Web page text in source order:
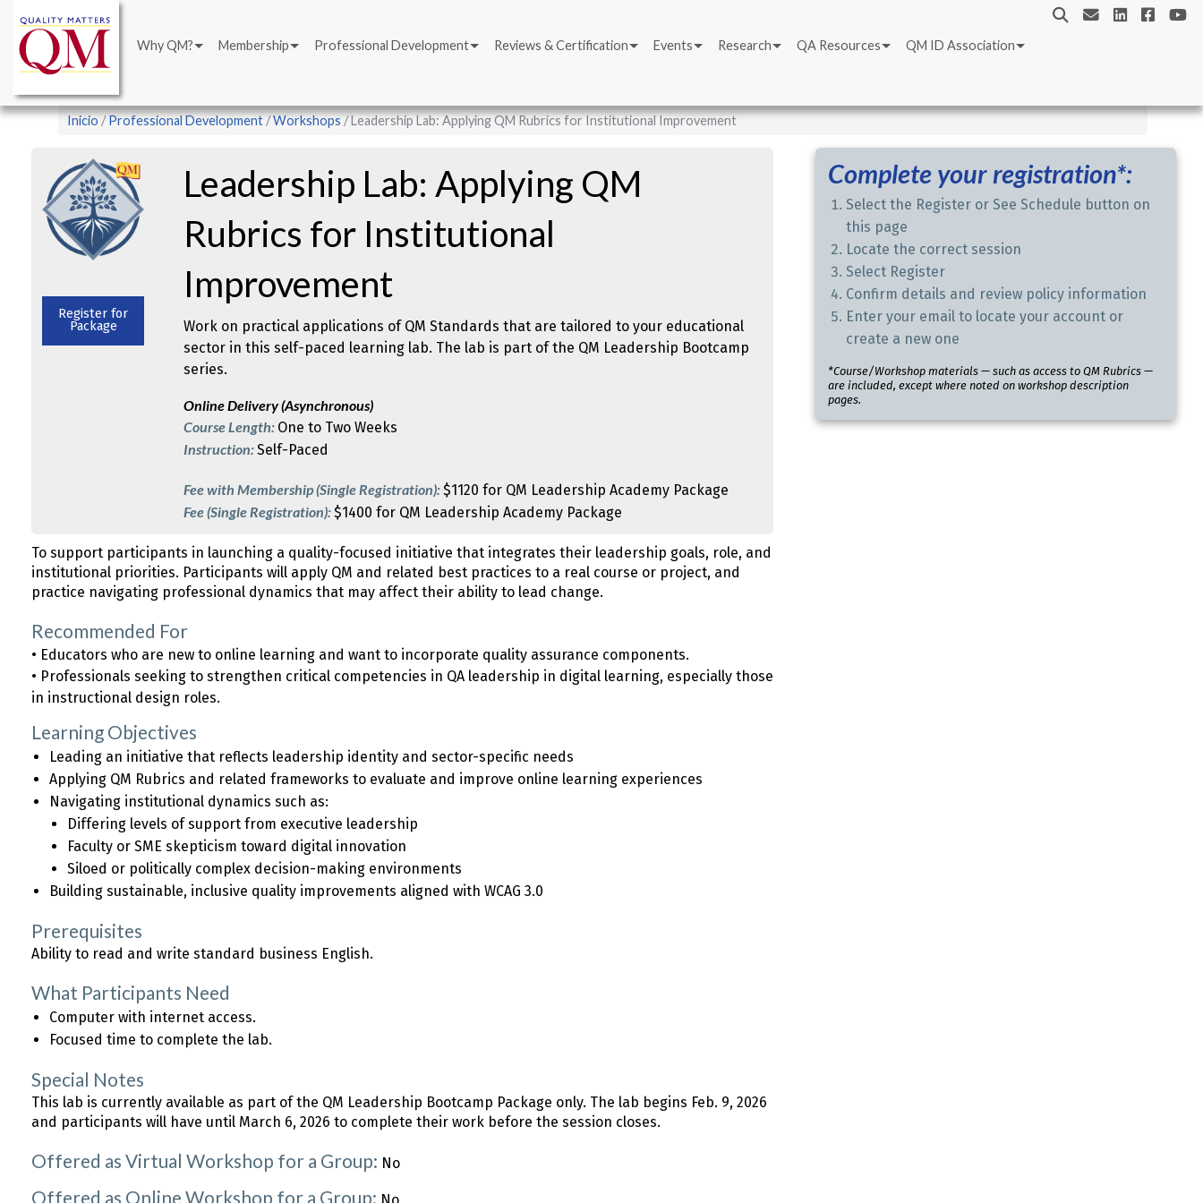
contenido
principal
Main
navigation
Why QM? Membership Professional Development Reviews & Certification Events Research QA Resources QM ID Association
Sobrescribir
de
ayuda
a
la
navegación
Inicio Professional Development Workshops Leadership Lab: Applying QM Rubrics for Institutional Improvement
Register for
Package
Leadership Lab: Applying QM
Rubrics for Institutional
Improvement
Work on practical applications of QM Standards that are tailored to your educational
sector in this self-paced learning lab. The lab is part of the QM Leadership Bootcamp
series.
Online Delivery (Asynchronous)
Course Length: One to Two Weeks
Instruction:Self-Paced
Fee with Membership (Single Registration):$1120 for QM Leadership Academy Package
Fee (Single Registration):$1400 for QM Leadership Academy Package
To support participants in launching a quality-focused initiative that integrates their leadership goals, role, and
institutional priorities. Participants will apply QM and related best practices to a real course or project, and
practice navigating professional dynamics that may affect their ability to lead change.
Recommended For
• Educators who are new to online learning and want to incorporate quality assurance components.
• Professionals seeking to strengthen critical competencies in QA leadership in digital learning, especially those
in instructional design roles.
Learning Objectives
Leading an initiative that reflects leadership identity and sector-specific needs
Applying QM Rubrics and related frameworks to evaluate and improve online learning experiences
Navigating institutional dynamics such as:
Differing levels of support from executive leadership
Faculty or SME skepticism toward digital innovation
Siloed or politically complex decision-making environments
Building sustainable, inclusive quality improvements aligned with WCAG 3.0
Prerequisites
Ability to read and write standard business English.
What Participants Need
Computer with internet access.
Focused time to complete the lab.
Special Notes
This lab is currently available as part of the QM Leadership Bootcamp Package only. The lab begins Feb. 9, 2026
and participants will have until March 6, 2026 to complete their work before the session closes.
Offered as Virtual Workshop for a Group: No
Offered as Online Workshop for a Group:
Complete your registration*:
Select the Register or See Schedule button on
this page
Locate the correct session
Select Register
Confirm details and review policy information
Enter your email to locate your account or
create a new one
*Course/Workshop materials — such as access to QM Rubrics —
are included, except where noted on workshop description
pages.